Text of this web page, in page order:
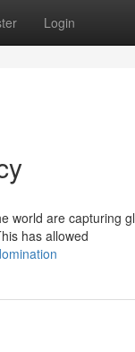
Login
world are capturing
has allowed